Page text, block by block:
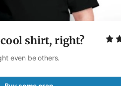
shirt, right?
even be others.